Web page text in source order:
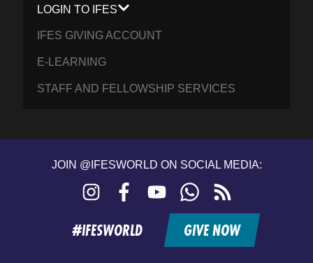
LOGIN TO IFES
IFES GIVING ACCOUNT
E-LEARNING
STAFF AND FELLOWSHIP SERVICES
JOIN @IFESWORLD ON SOCIAL MEDIA:
Instagram FacebookYouTubeWhatsApp
feed
#IFESWORLD GIVE NOW